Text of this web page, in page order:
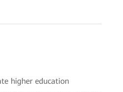
higher education